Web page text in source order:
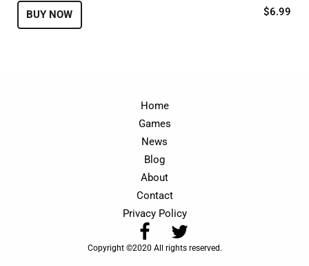
BUY NOW $6.99
Home
Games
News
Blog
About
Contact
Privacy Policy
Copyright ©2020 All rights reserved.